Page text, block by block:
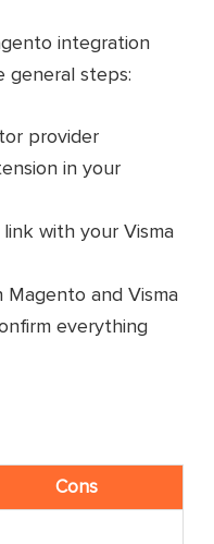
integration
general steps:
provider
in your
with your Visma
and Visma
everything
Cons